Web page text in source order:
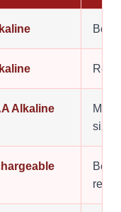
Best
Alkaline
size.